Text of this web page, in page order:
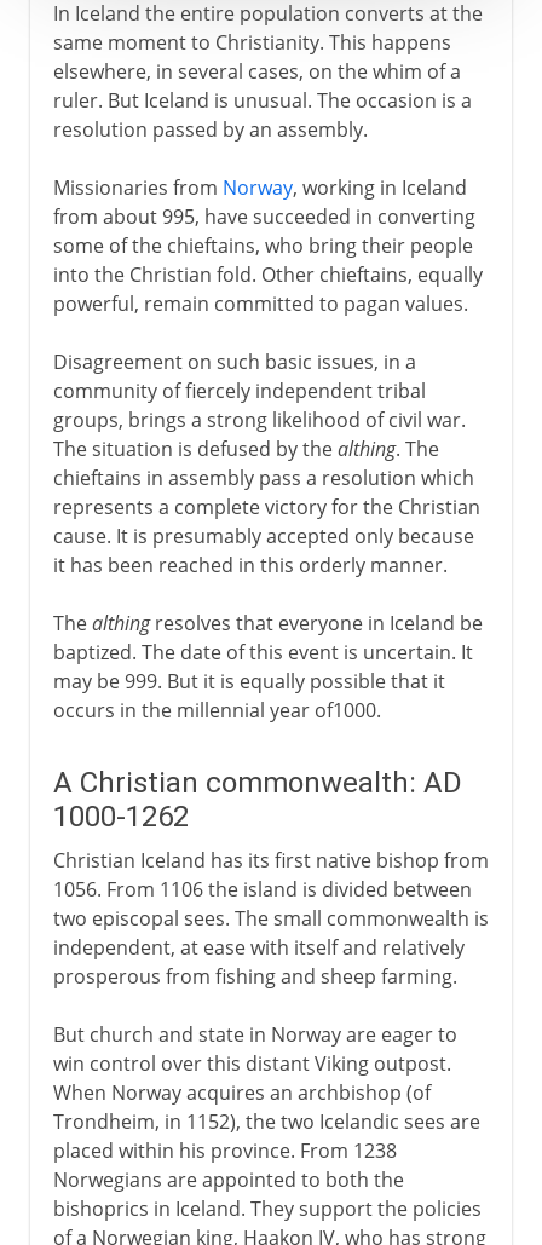
In Iceland the entire population converts at the
same moment to Christianity. This happens
elsewhere, in several cases, on the whim of a
ruler. But Iceland is unusual. The occasion is a
resolution passed by an assembly.
Missionaries from Norway, working in Iceland
from about 995, have succeeded in converting
some of the chieftains, who bring their people
into the Christian fold. Other chieftains, equally
powerful, remain committed to pagan values.
Disagreement on such basic issues, in a
community of fiercely independent tribal
groups, brings a strong likelihood of civil war.
The situation is defused by thealthing. The
chieftains in assembly pass a resolution which
represents a complete victory for the Christian
cause. It is presumably accepted only because
it has been reached in this orderly manner.
Thealthingresolves that everyone in Iceland be
baptized. The date of this event is uncertain. It
may be 999. But it is equally possible that it
occurs in the millennial year of1000.
A Christian commonwealth: AD
1000-1262
Christian Iceland has its first native bishop from
1056. From 1106 the island is divided between
two episcopal sees. The small commonwealth is
independent, at ease with itself and relatively
prosperous from fishing and sheep farming.
But church and state in Norway are eager to
win control over this distant Viking outpost.
When Norway acquires an archbishop (of
Trondheim, in 1152), the two Icelandic sees are
placed within his province. From 1238
Norwegians are appointed to both the
bishoprics in Iceland. They support the policies
of a Norwegian king, Haakon IV, who has strong